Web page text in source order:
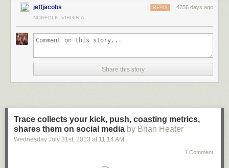
jeffjacobs 4756 days ago
REPLY
NORFOLK, VIRGINIA
Share this story
Trace collects your kick, push, coasting metrics,
shares them on social media by Brian Heater
Wednesday July 31 st , 2013 at 11:14 AM
1 Comment